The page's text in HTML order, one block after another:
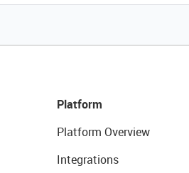
Platform
Platform Overview
Integrations